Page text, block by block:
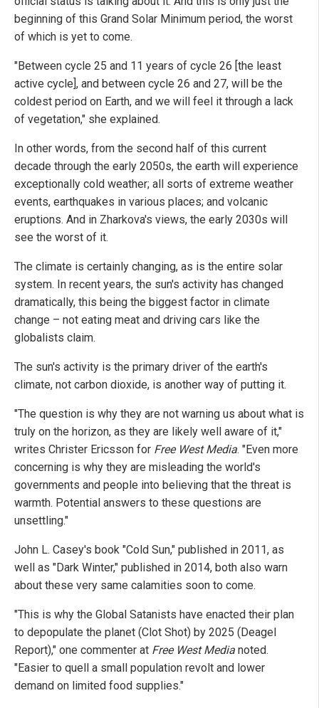
beginning of this Grand Solar Minimum period, the worst
of which is yet to come.
"Between cycle 25 and 11 years of cycle 26 [the least
active cycle], and between cycle 26 and 27, will be the
coldest period on Earth, and we will feel it through a lack
of vegetation," she explained.
In other words, from the second half of this current
decade through the early 2050s, the earth will experience
exceptionally cold weather; all sorts of extreme weather
events, earthquakes in various places; and volcanic
eruptions. And in Zharkova's views, the early 2030s will
see the worst of it.
The climate is certainly changing, as is the entire solar
system. In recent years, the sun's activity has changed
dramatically, this being the biggest factor in climate
change – not eating meat and driving cars like the
globalists claim.
The sun's activity is the primary driver of the earth's
climate, not carbon dioxide, is another way of putting it.
"The question is why they are not warning us about what is
truly on the horizon, as they are likely well aware of it,"
writes Christer Ericsson for Free West Media. "Even more
concerning is why they are misleading the world's
governments and people into believing that the threat is
warmth. Potential answers to these questions are
unsettling."
John L. Casey's book "Cold Sun," published in 2011, as
well as "Dark Winter," published in 2014, both also warn
about these very same calamities soon to come.
"This is why the Global Satanists have enacted their plan
to depopulate the planet (Clot Shot) by 2025 (Deagel
Report)," one commenter at Free West Media noted.
"Easier to quell a small population revolt and lower
demand on limited food supplies."